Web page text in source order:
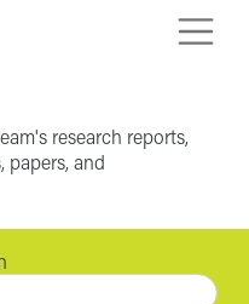
research reports,
papers, and